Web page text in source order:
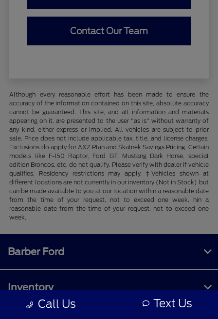
Contact Our Team
Although every reasonable effort has been made to ensure the
accuracy of the information contained on this site, absolute accuracy
cannot be guaranteed. This site, and all information and materials
appearing on it, are presented to the user "as is" without warranty of
any kind, either express or implied. All vehicles are subject to prior
sale. Price does not include applicable tax, title, and license charges.
Exclusions do apply for AXZ Plan and Skalnek Savings Pricing. Certain
models like F-150 Raptor, Ford GT, Mustang Dark Horse, special
edition Broncos, etc. do not qualify. Please verify with dealer if vehicle
qualifies. Residency restrictions may apply. ‡Vehicles shown at
different locations are not currently in our inventory (Not in Stock) but
can be made available to you at our location within a reasonable date
from the time of your request, not to exceed one week. hin a
reasonable date from the time of your request, not to exceed one
week.
Call Us Text Us
Barber Ford
Inventory